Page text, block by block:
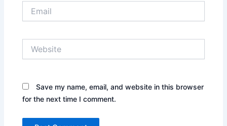
Save my name, email, and website in this browser
for the next time I comment.